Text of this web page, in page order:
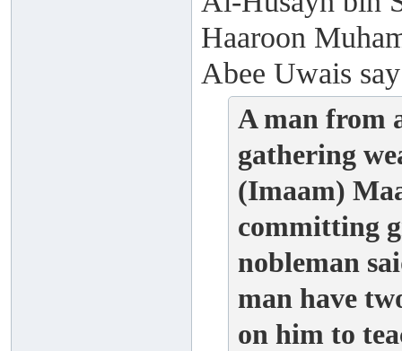
Haaroon
Abee Uwais
A man from
gathering
(Imaam)
committing
nobleman
man have
on him to